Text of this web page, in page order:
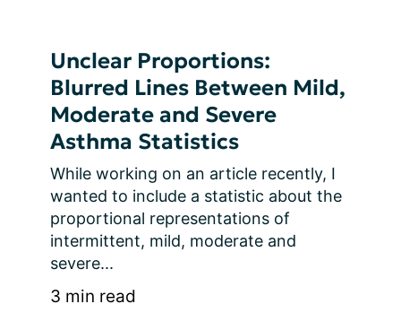
Unclear Proportions:
Blurred Lines Between Mild,
Moderate and Severe
Asthma Statistics
While working on an article recently, I
wanted to include a statistic about the
proportional representations of
intermittent, mild, moderate and
severe...
3 min read